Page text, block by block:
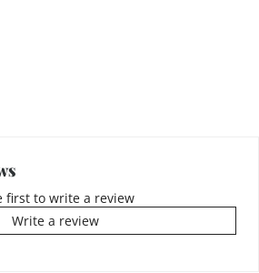
first to write a review
Write a review